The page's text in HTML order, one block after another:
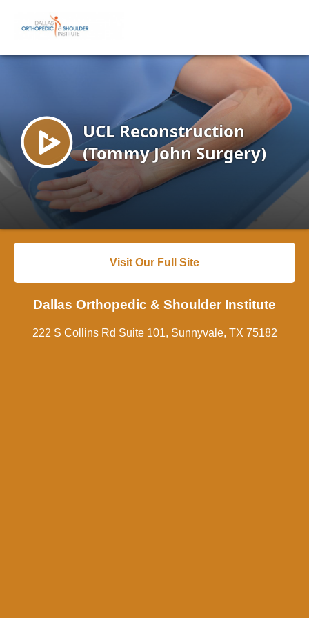
Visit Our Full Site
Dallas Orthopedic & Shoulder Institute
222 S Collins Rd Suite 101, Sunnyvale, TX 75182